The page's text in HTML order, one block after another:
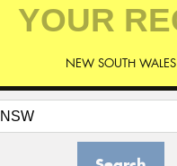
NEW SOUTH WALES